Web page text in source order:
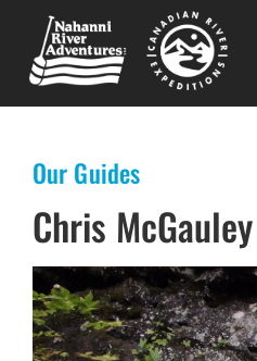
Our Guides
Chris McGauley